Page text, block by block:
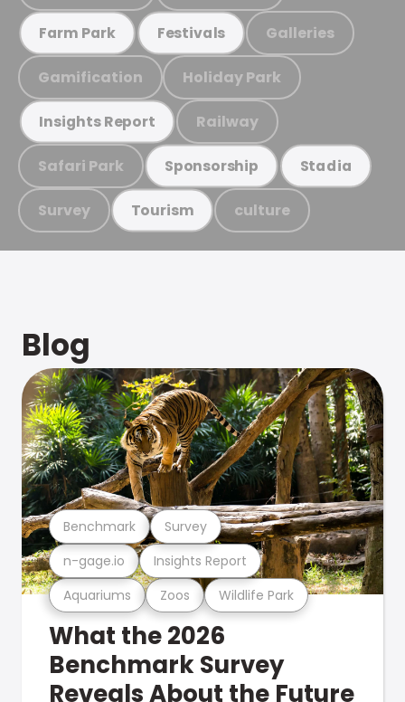
Farm Park Festivals Galleries
Gamification Holiday Park
Insights Report Railway
Safari Park Sponsorship Stadia
Survey Tourism culture
Blog
Aquariums Zoos Wildlife Park
n-gage.io Insights Report
Benchmark Survey
What the 2026
Benchmark Survey
Reveals About the Future